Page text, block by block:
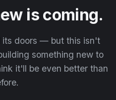
is coming.
its doors — but this isn't
something new to
it'll be even better than